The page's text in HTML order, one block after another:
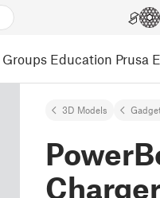
Groups Education Prusa
3D Models